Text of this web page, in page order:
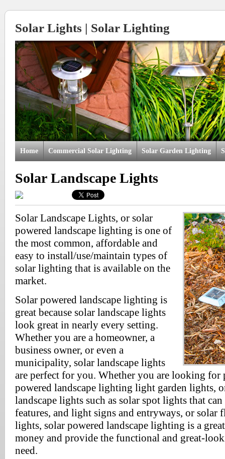
Solar Lights | Solar Lighting
Home Commercial Solar Lighting Solar Garden Lighting
Solar Landscape Lights
Solar Landscape Lights, or solar
powered landscape lighting is one of
the most common, affordable and
easy to install/use/maintain types of
solar lighting that is available on the
market.
Solar powered landscape lighting is
great because solar landscape lights
look great in nearly every setting.
Whether you are a homeowner, a
business owner, or even a
municipality, solar landscape lights
are perfect for you. Whether you are looking for
powered landscape lighting light garden lights,
landscape lights such as solar spot lights that
features, and light signs and entryways, or solar
lights, solar powered landscape lighting is a
money and provide the functional and great-
need.